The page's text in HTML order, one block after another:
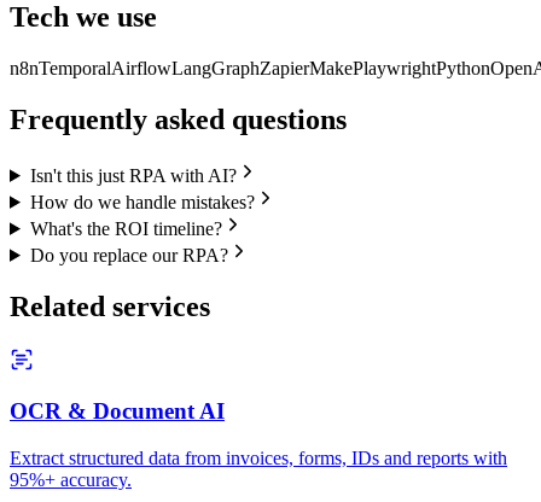
Tech we use
n8nTemporalAirflowLangGraphZapierMakePlaywrightPython
Frequently asked questions
Isn't this just RPA with AI?
How do we handle mistakes?
What's the ROI timeline?
Do you replace our RPA?
Related services
OCR & Document AI
Extract structured data from invoices, forms, IDs and reports with
95%+ accuracy.